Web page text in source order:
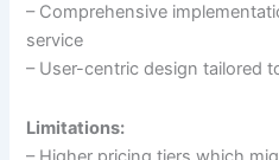
– Comprehensive
service
– User-centric design tailored
Limitations: